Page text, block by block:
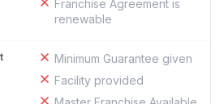
Franchise Agreement is
renewable
Minimum Guarantee given
Facility provided